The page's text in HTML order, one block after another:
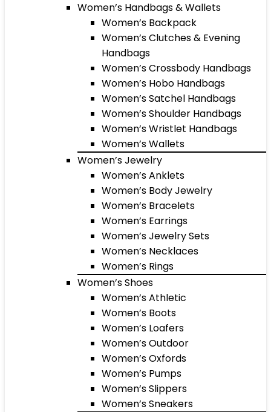
Women’s Handbags & Wallets
Women’s Backpack
Women’s Clutches & Evening
Handbags
Women’s Crossbody Handbags
Women’s Hobo Handbags
Women’s Satchel Handbags
Women’s Shoulder Handbags
Women’s Wristlet Handbags
Women’s Wallets
Women’s Jewelry
Women’s Anklets
Women’s Body Jewelry
Women’s Bracelets
Women’s Earrings
Women’s Jewelry Sets
Women’s Necklaces
Women’s Rings
Women’s Shoes
Women’s Athletic
Women’s Boots
Women’s Loafers
Women’s Outdoor
Women’s Oxfords
Women’s Pumps
Women’s Slippers
Women’s Sneakers